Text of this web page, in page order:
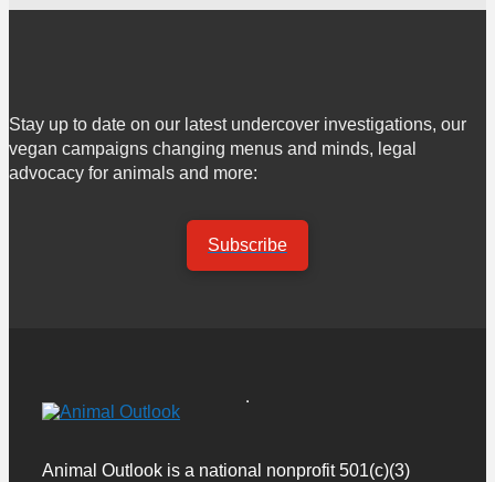
Stay up to date on our latest undercover investigations, our
vegan campaigns changing menus and minds, legal
advocacy for animals and more:
Subscribe
Animal Outlook is a national nonprofit 501(c)(3)